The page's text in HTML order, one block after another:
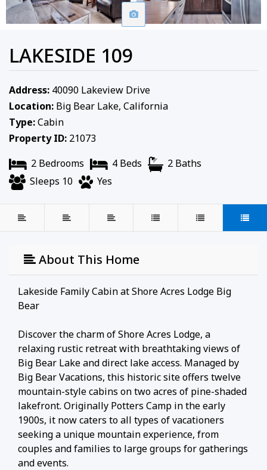
LAKESIDE 109
Address: 40090 Lakeview Drive
Location: Big Bear Lake, California
Type:Cabin
Property ID: 21073
2 Bedrooms
4 Beds
2 Baths
Sleeps 10
Yes
About This Home
Lakeside Family Cabin at Shore Acres Lodge Big
Bear
Discover the charm of Shore Acres Lodge, a
relaxing rustic retreat with breathtaking views of
Big Bear Lake and direct lake access. Managed by
Big Bear Vacations, this historic site offers twelve
mountain-style cabins on two acres of pine-shaded
lakefront. Originally Potters Camp in the early
1900s, it now caters to all types of vacationers
seeking a unique mountain experience, from
couples and families to large groups for gatherings
and events.